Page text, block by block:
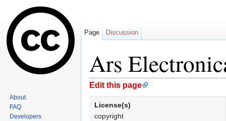
Ars
Jump to:navigation
Edit this page
License(s)
copyright
Page Discussion
About
FAQ
Developers